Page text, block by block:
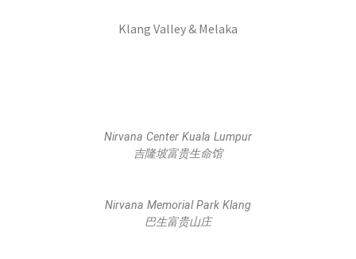
Klang Valley & Melaka
Nirvana Center Kuala Lumpur
吉隆坡富贵生命馆
Nirvana Memorial Park Klang
巴生富贵山庄